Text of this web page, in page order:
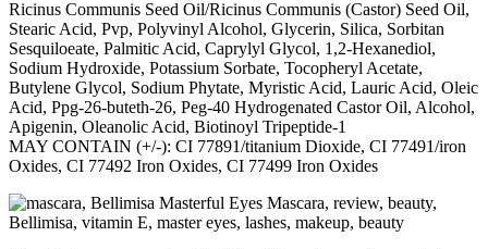
Ricinus Communis Seed Oil/Ricinus Communis (Castor) Seed Oil,
Stearic Acid, Pvp, Polyvinyl Alcohol, Glycerin, Silica, Sorbitan
Sesquiloeate, Palmitic Acid, Caprylyl Glycol, 1,2-Hexanediol,
Sodium Hydroxide, Potassium Sorbate, Tocopheryl Acetate,
Butylene Glycol, Sodium Phytate, Myristic Acid, Lauric Acid, Oleic
Acid, Ppg-26-buteth-26, Peg-40 Hydrogenated Castor Oil, Alcohol,
Apigenin, Oleanolic Acid, Biotinoyl Tripeptide-1
MAY CONTAIN (+/-): CI 77891/titanium Dioxide, CI 77491/iron
Oxides, CI 77492 Iron Oxides, CI 77499 Iron Oxides